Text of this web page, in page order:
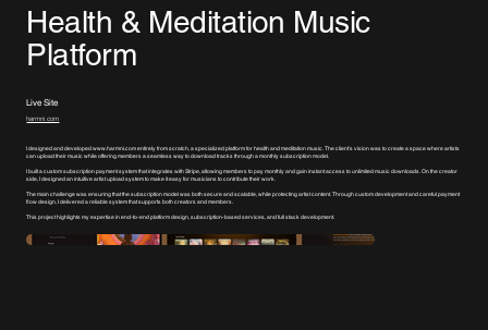
Health & Meditation Music
Platform
Live Site
harmni.com
I designed and developedwww.harmni.com entirely from scratch, a specialized platform for health and meditation music. The client’s vision was to create a space where artists
can upload their music while offering members a seamless way to download tracks through a monthly subscription model.
I built a custom subscription payment system that integrates with Stripe, allowing members to pay monthly and gain instant access to unlimited music downloads. On the creator
side, I designed an intuitive artist upload system to make it easy for musicians to contribute their work.
The main challenge was ensuring that the subscription model was both secure and scalable, while protecting artist content. Through custom development and careful payment
flow design, I delivered a reliable system that supports both creators and members.
This project highlights my expertise in end-to-end platform design, subscription-based services, and full stack development.